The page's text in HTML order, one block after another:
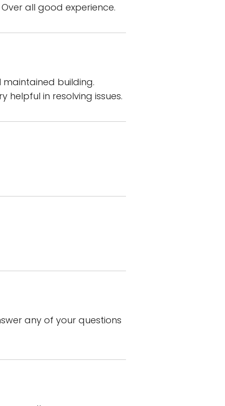
all good experience.
maintained building.
helpful in resolving issues.
any of your questions